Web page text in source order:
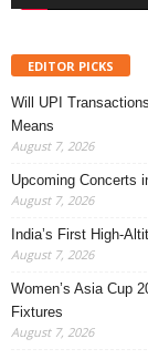
EDITOR PICKS
Will UPI
Means
August 7, 2026
Upcoming Concerts
August 7, 2026
India’s First High-
August 7, 2026
Women’s Asia Cup
Fixtures
August 7, 2026